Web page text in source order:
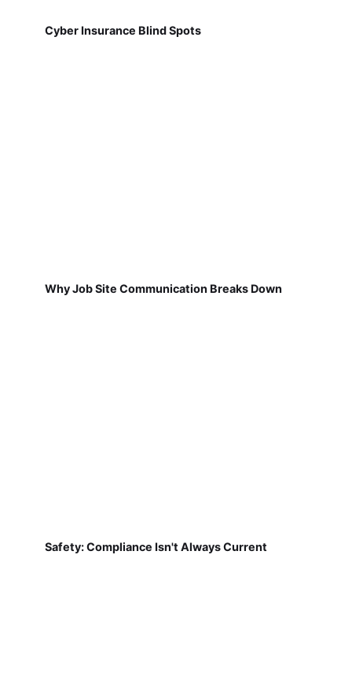
Cyber Insurance Blind Spots
Why Job Site Communication Breaks Down
Safety: Compliance Isn't Always Current